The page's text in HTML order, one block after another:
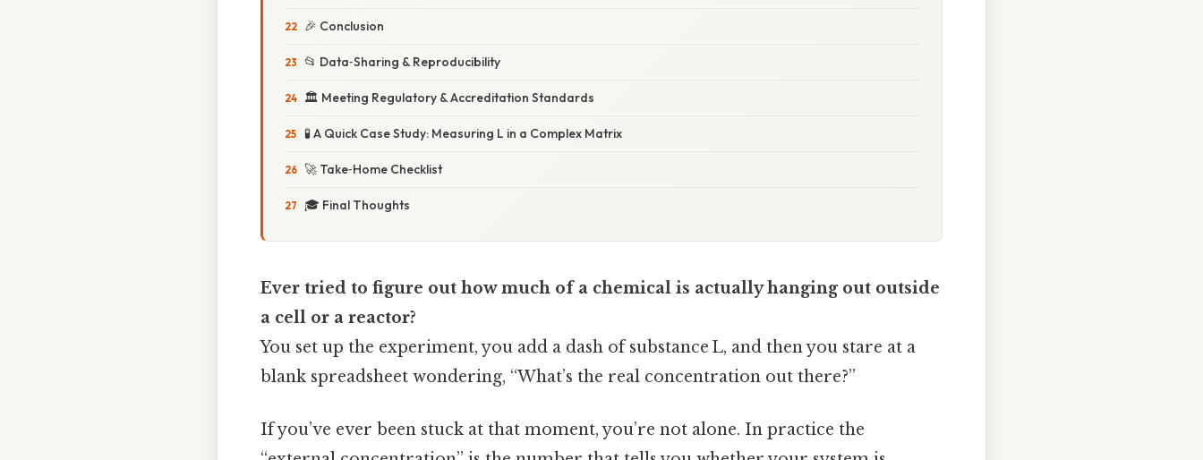
🎉 Conclusion
📂 Data‑Sharing & Reproducibility
🏛️ Meeting Regulatory & Accreditation Standards
🧪 A Quick Case Study: Measuring L in a Complex Matrix
🚀 Take‑Home Checklist
🎓 Final Thoughts
Ever tried to figure out how much of a chemical is actually hanging out outside
a cell or a reactor?
You set up the experiment, you add a dash of substance L, and then you stare at a
blank spreadsheet wondering, “What’s the real concentration out there?”
If you’ve ever been stuck at that moment, you’re not alone. In practice the